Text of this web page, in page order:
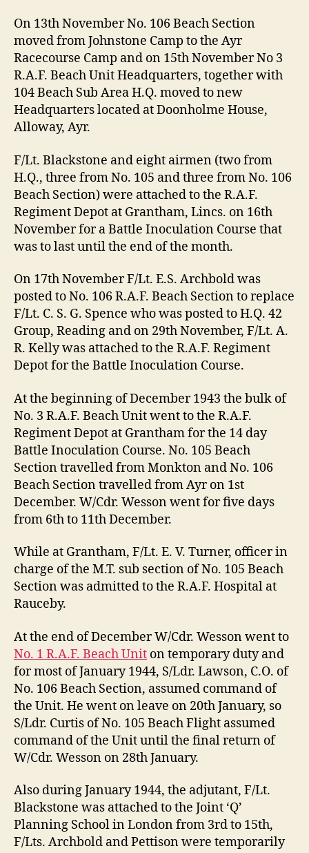
On 13th November No. 106 Beach Section
moved from Johnstone Camp to the Ayr
Racecourse Camp and on 15th November No 3
R.A.F. Beach Unit Headquarters, together with
104 Beach Sub Area H.Q. moved to new
Headquarters located at Doonholme House,
Alloway, Ayr.
F/Lt. Blackstone and eight airmen (two from
H.Q., three from No. 105 and three from No. 106
Beach Section) were attached to the R.A.F.
Regiment Depot at Grantham, Lincs. on 16th
November for a Battle Inoculation Course that
was to last until the end of the month.
On 17th November F/Lt. E.S. Archbold was
posted to No. 106 R.A.F. Beach Section to replace
F/Lt. C. S. G. Spence who was posted to H.Q. 42
Group, Reading and on 29th November, F/Lt. A.
R. Kelly was attached to the R.A.F. Regiment
Depot for the Battle Inoculation Course.
At the beginning of December 1943 the bulk of
No. 3 R.A.F. Beach Unit went to the R.A.F.
Regiment Depot at Grantham for the 14 day
Battle Inoculation Course. No. 105 Beach
Section travelled from Monkton and No. 106
Beach Section travelled from Ayr on 1st
December. W/Cdr. Wesson went for five days
from 6th to 11th December.
While at Grantham, F/Lt. E. V. Turner, officer in
charge of the M.T. sub section of No. 105 Beach
Section was admitted to the R.A.F. Hospital at
Rauceby.
At the end of December W/Cdr. Wesson went to
No. 1 R.A.F. Beach Unit on temporary duty and
for most of January 1944, S/Ldr. Lawson, C.O. of
No. 106 Beach Section, assumed command of
the Unit. He went on leave on 20th January, so
S/Ldr. Curtis of No. 105 Beach Flight assumed
command of the Unit until the final return of
W/Cdr. Wesson on 28th January.
Also during January 1944, the adjutant, F/Lt.
Blackstone was attached to the Joint ‘Q’
Planning School in London from 3rd to 15th,
F/Lts. Archbold and Pettison were temporarily